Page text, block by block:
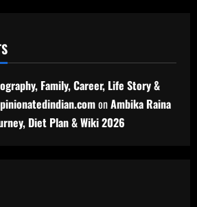
Family, Career, Life Story &
onAmbika Raina
Diet Plan & Wiki 2026